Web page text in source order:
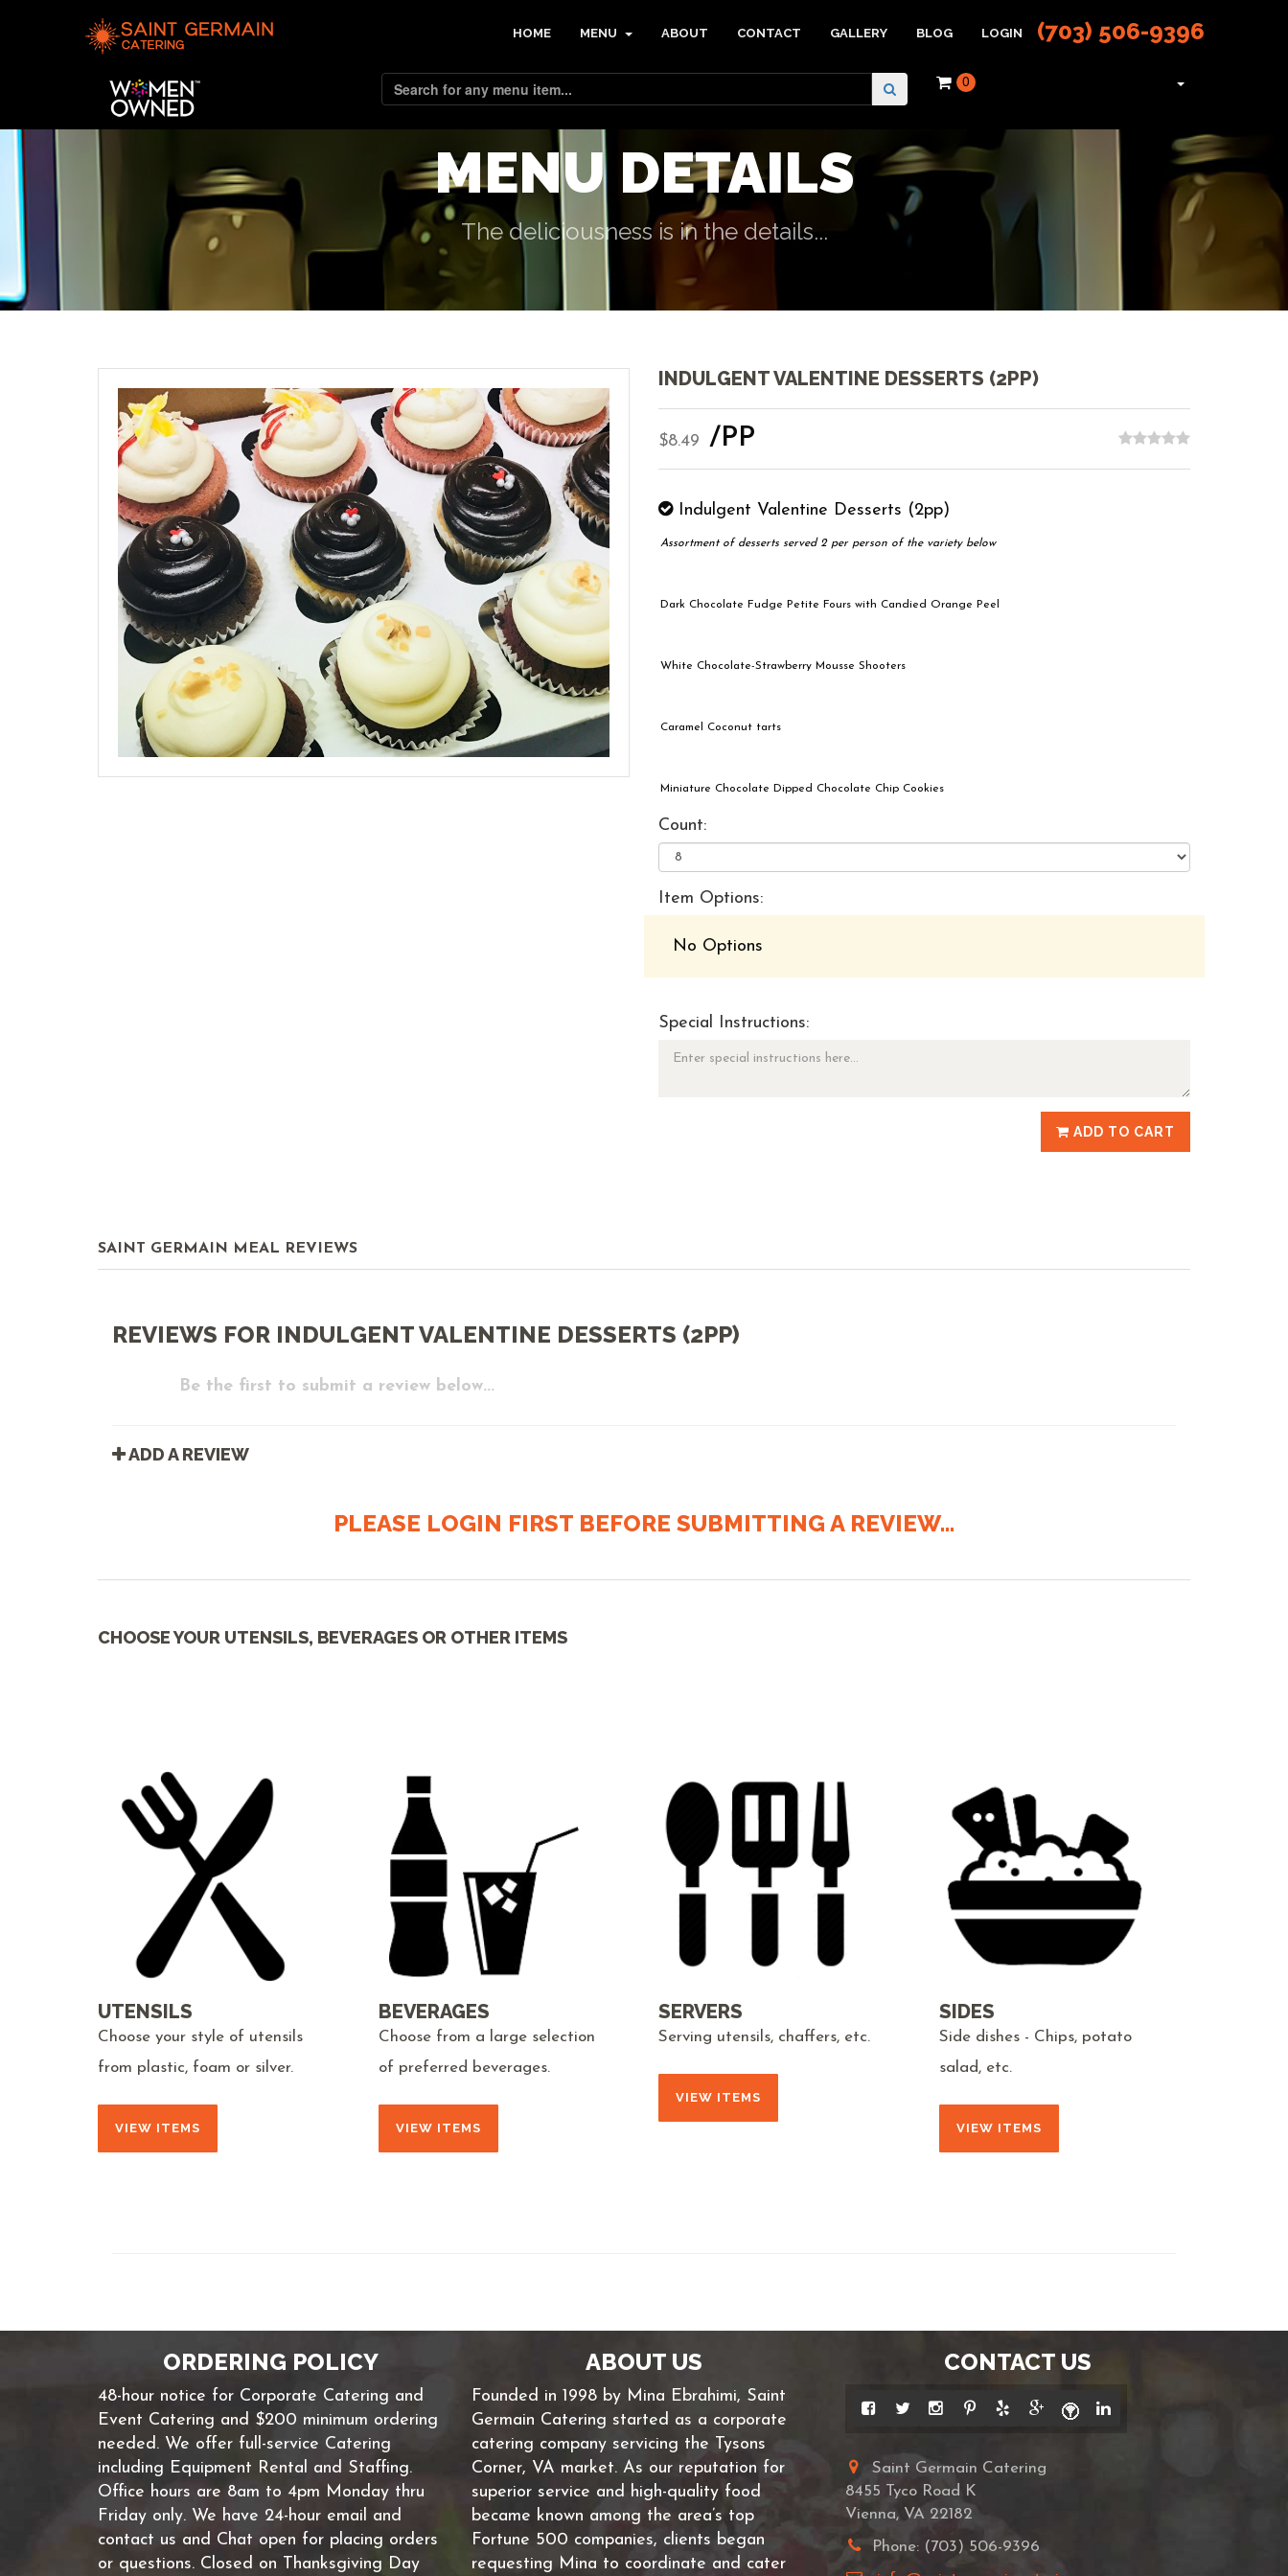
HOME MENU ABOUT CONTACT GALLERY BLOG LOGIN (703) 506-9396
0
MENU DETAILS
The deliciousness is in the details...
INDULGENT VALENTINE DESSERTS (2PP)
$8.49 /PP
Indulgent Valentine Desserts (2pp)
Assortment of desserts served 2 per person of the variety below
Dark Chocolate Fudge Petite Fours with Candied Orange Peel
White Chocolate-Strawberry Mousse Shooters
Caramel Coconut tarts
Miniature Chocolate Dipped Chocolate Chip Cookies
Count:
Item Options:
No Options
Special Instructions:
ADD TO CART
SAINT GERMAIN MEAL REVIEWS
REVIEWS FOR INDULGENT VALENTINE DESSERTS (2PP)
Be the first to submit a review below...
ADD A REVIEW
PLEASE LOGIN FIRST BEFORE SUBMITTING A REVIEW...
CHOOSE YOUR UTENSILS, BEVERAGES OR OTHER ITEMS
UTENSILS
Choose your style of utensils
from plastic, foam or silver.
VIEW ITEMS
BEVERAGES
Choose from a large selection
of preferred beverages.
VIEW ITEMS
SERVERS
Serving utensils, chaffers, etc.
VIEW ITEMS
SIDES
Side dishes - Chips, potato
salad, etc.
VIEW ITEMS
ORDERING POLICY
48-hour notice for Corporate Catering and
Event Catering and $200 minimum ordering
needed. We offer full-service Catering
including Equipment Rental and Staffing.
Office hours are 8am to 4pm Monday thru
Friday only. We have 24-hour email and
contact us and Chat open for placing orders
or questions. Closed on Thanksgiving Day
ABOUT US
Founded in 1998 by Mina Ebrahimi, Saint
Germain Catering started as a corporate
catering company servicing the Tysons
Corner, VA market. As our reputation for
superior service and high-quality food
became known among the area’s top
Fortune 500 companies, clients began
requesting Mina to coordinate and cater
CONTACT US
Saint Germain Catering
8455 Tyco Road K
Vienna, VA 22182
Phone: (703) 506-9396